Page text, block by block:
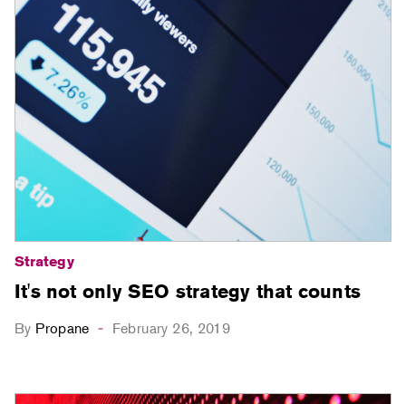
Strategy
It's not only SEO strategy that counts
By Propane - February 26, 2019